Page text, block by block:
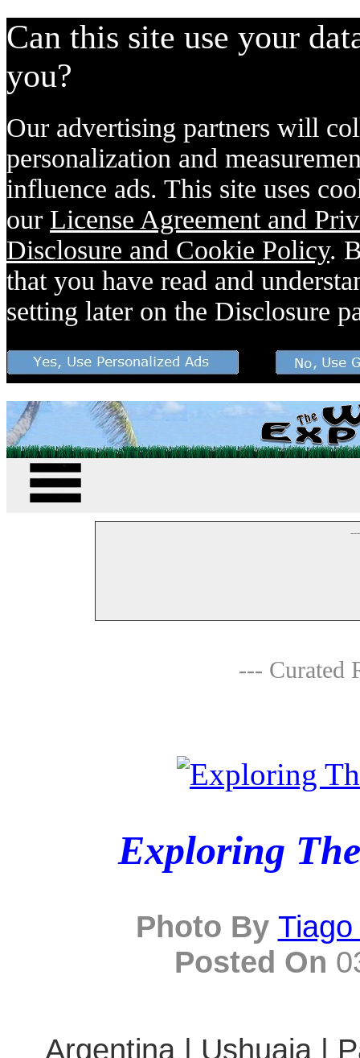
Can this site use your
you?
Our advertising partners will
personalization and
influence ads. This site uses
our License Agreement and
Disclosure and Cookie Policy.
that you have read and
setting later on the Disclosure
--- Curated
Exploring
Photo By
Posted On
Argentina | Ushuaia |